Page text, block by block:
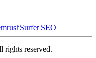
Surfer SEO
rights reserved.